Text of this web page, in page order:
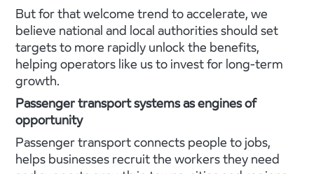
But for that welcome trend to accelerate, we
believe national and local authorities should set
targets to more rapidly unlock the benefits,
helping operators like us to invest for long-term
growth.
Passenger transport systems as engines of
opportunity
Passenger transport connects people to jobs,
helps businesses recruit the workers they need